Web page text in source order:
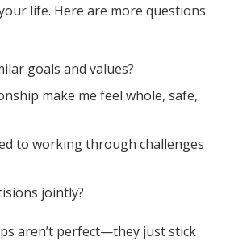
life. Here are more questions
goals and values?
make me feel whole, safe,
to working through challenges
jointly?
aren’t perfect—they just stick